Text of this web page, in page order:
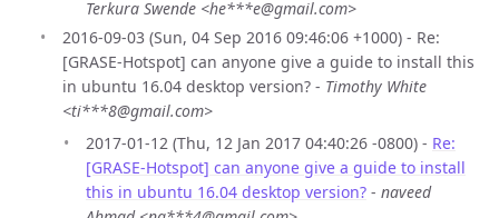
Terkura Swende <he***e@gmail.com>
2016-09-03 (Sun, 04 Sep 2016 09:46:06 +1000) - Re:
[GRASE-Hotspot] can anyone give a guide to install this
in ubuntu 16.04 desktop version? - Timothy White
<ti***8@gmail.com>
2017-01-12 (Thu, 12 Jan 2017 04:40:26 -0800) - Re:
[GRASE-Hotspot] can anyone give a guide to install
this in ubuntu 16.04 desktop version? - naveed